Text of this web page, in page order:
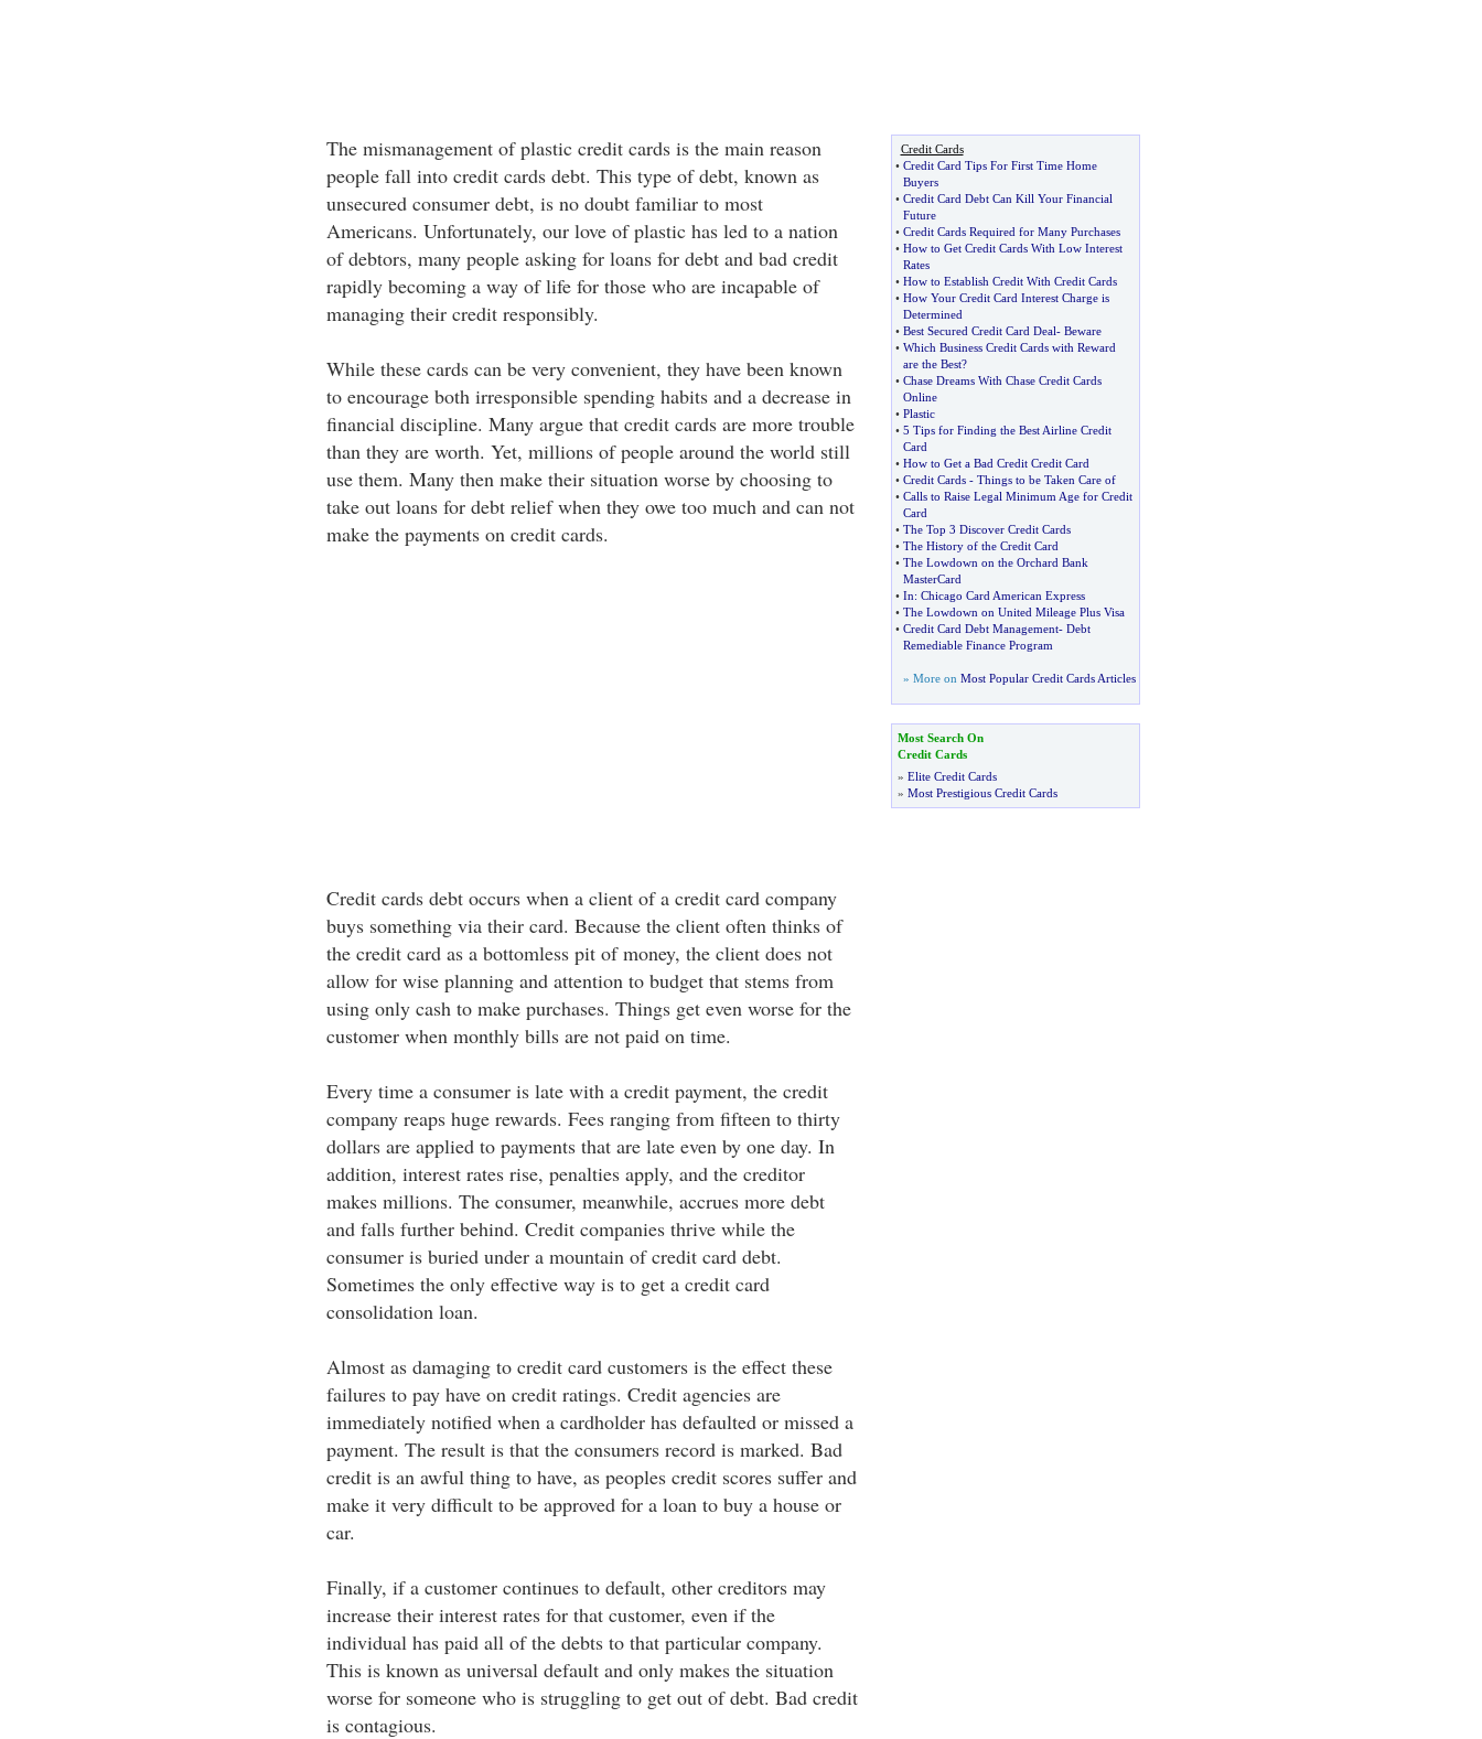
The mismanagement of plastic credit cards is the main reason
people fall into credit cards debt. This type of debt, known as
unsecured consumer debt, is no doubt familiar to most
Americans. Unfortunately, our love of plastic has led to a nation
of debtors, many people asking for loans for debt and bad credit
rapidly becoming a way of life for those who are incapable of
managing their credit responsibly.
While these cards can be very convenient, they have been known
to encourage both irresponsible spending habits and a decrease in
financial discipline. Many argue that credit cards are more trouble
than they are worth. Yet, millions of people around the world still
use them. Many then make their situation worse by choosing to
take out loans for debt relief when they owe too much and can not
make the payments on credit cards.
Credit cards debt occurs when a client of a credit card company
buys something via their card. Because the client often thinks of
the credit card as a bottomless pit of money, the client does not
allow for wise planning and attention to budget that stems from
using only cash to make purchases. Things get even worse for the
customer when monthly bills are not paid on time.
Every time a consumer is late with a credit payment, the credit
company reaps huge rewards. Fees ranging from fifteen to thirty
dollars are applied to payments that are late even by one day. In
addition, interest rates rise, penalties apply, and the creditor
makes millions. The consumer, meanwhile, accrues more debt
and falls further behind. Credit companies thrive while the
consumer is buried under a mountain of credit card debt.
Sometimes the only effective way is to get a credit card
consolidation loan.
Almost as damaging to credit card customers is the effect these
failures to pay have on credit ratings. Credit agencies are
immediately notified when a cardholder has defaulted or missed a
payment. The result is that the consumers record is marked. Bad
credit is an awful thing to have, as peoples credit scores suffer and
make it very difficult to be approved for a loan to buy a house or
car.
Finally, if a customer continues to default, other creditors may
increase their interest rates for that customer, even if the
individual has paid all of the debts to that particular company.
This is known as universal default and only makes the situation
worse for someone who is struggling to get out of debt. Bad credit
is contagious.
Credit Cards
• Credit Card Tips For First Time Home
Buyers
• Credit Card Debt Can Kill Your Financial
Future
• Credit Cards Required for Many Purchases
• How to Get Credit Cards With Low Interest
Rates
• How to Establish Credit With Credit Cards
• How Your Credit Card Interest Charge is
Determined
• Best Secured Credit Card Deal- Beware
• Which Business Credit Cards with Reward
are the Best?
• Chase Dreams With Chase Credit Cards
Online
• Plastic
• 5 Tips for Finding the Best Airline Credit
Card
• How to Get a Bad Credit Credit Card
• Credit Cards- Things to be Taken Care of
• Calls to Raise Legal Minimum Age for Credit
Card
• The Top 3 Discover Credit Cards
• The History of the Credit Card
• The Lowdown on the Orchard Bank
MasterCard
• In: Chicago Card American Express
• The Lowdown on United Mileage Plus Visa
• Credit Card Debt Management- Debt
Remediable Finance Program
» More on Most Popular Credit Cards Articles
Most Search On
Credit Cards
» Elite Credit Cards
» Most Prestigious Credit Cards